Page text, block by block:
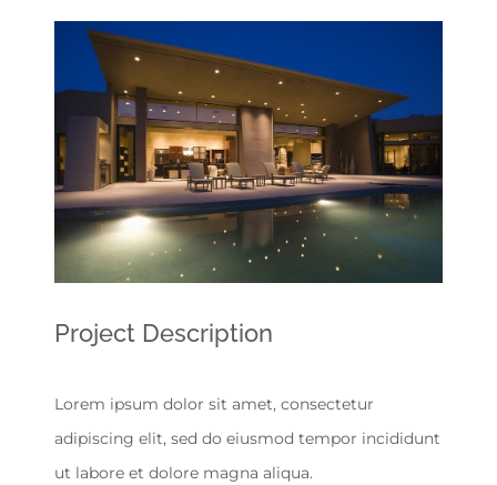
View
Larger
Project Description
Lorem ipsum dolor sit amet, consectetur
adipiscing elit, sed do eiusmod tempor incididunt
ut labore et dolore magna aliqua.